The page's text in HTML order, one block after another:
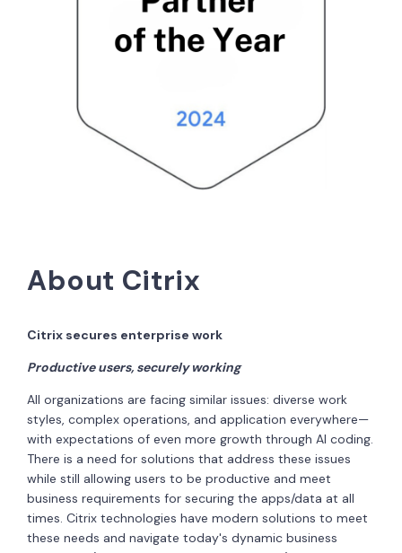
About Citrix
Citrix secures enterprise work
Productive users, securely working
All organizations are facing similar issues: diverse work
styles, complex operations, and application everywhere—
with expectations of even more growth through AI coding.
There is a need for solutions that address these issues
while still allowing users to be productive and meet
business requirements for securing the apps/data at all
times. Citrix technologies have modern solutions to meet
these needs and navigate today's dynamic business